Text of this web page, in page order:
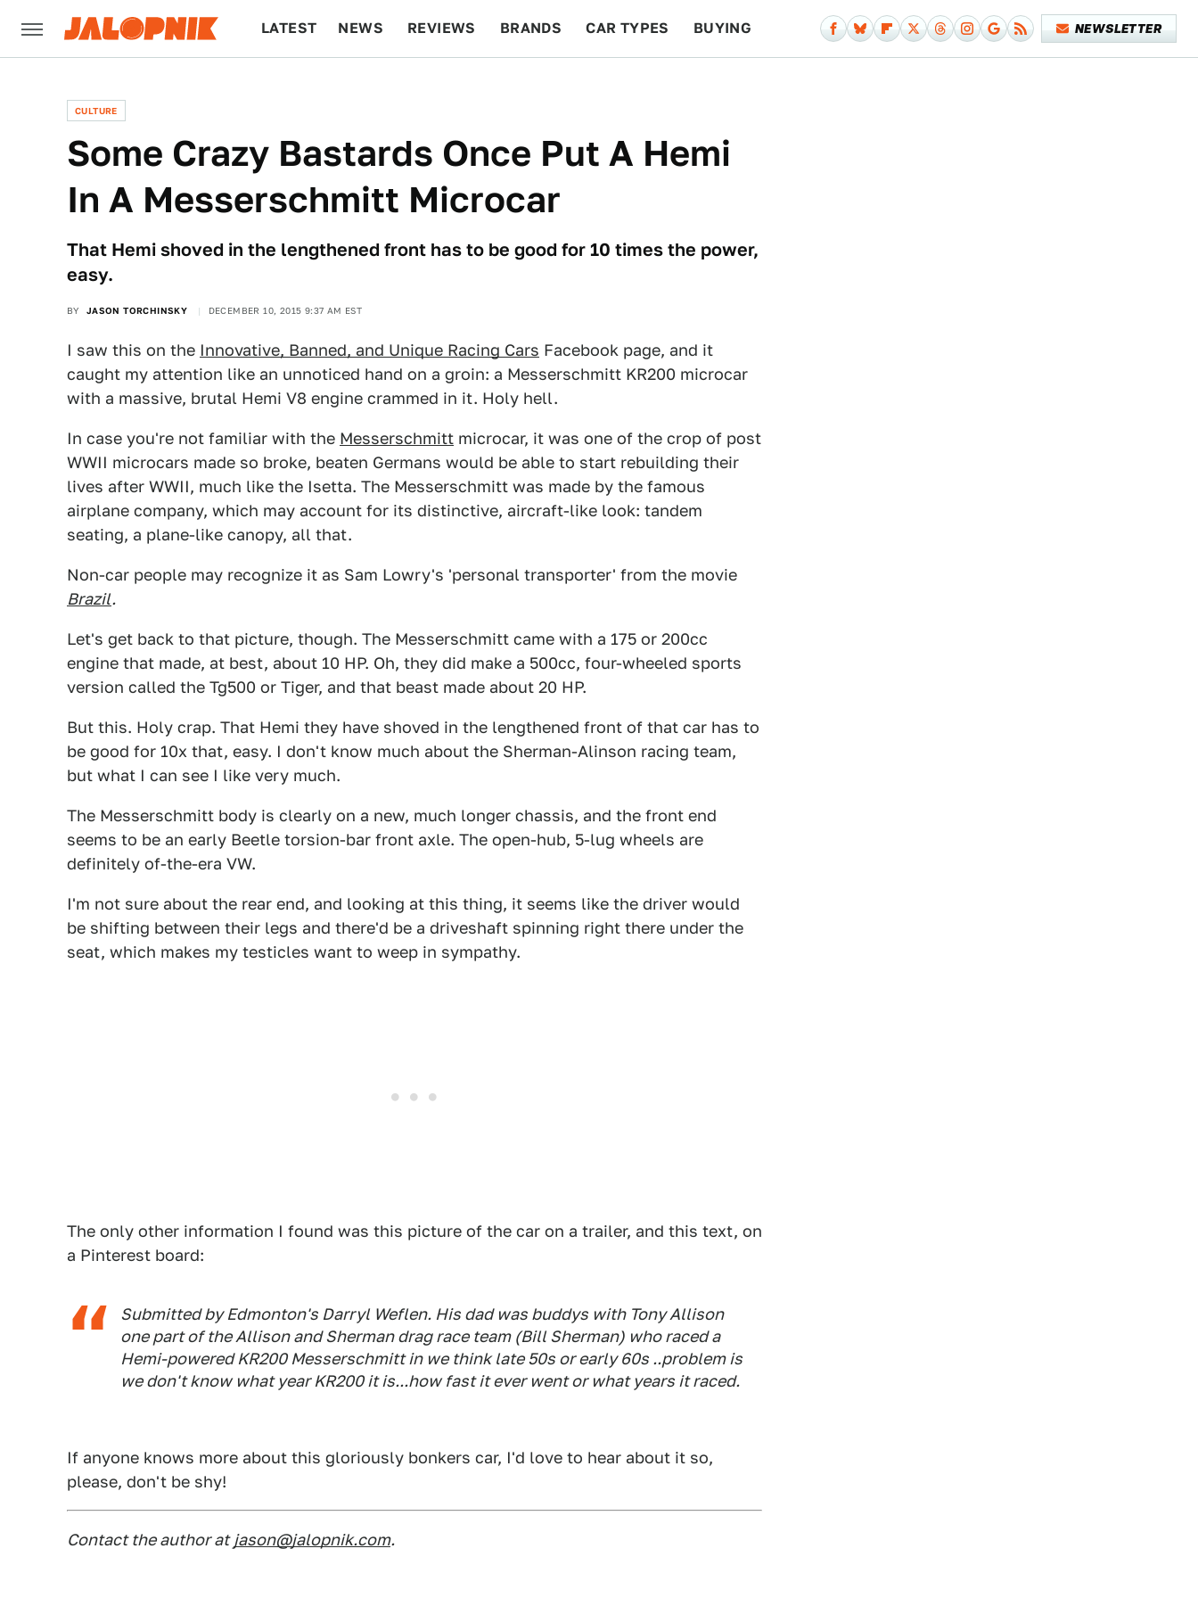
LATEST NEWS REVIEWS BRANDS CAR TYPES BUYING NEWSLETTER
CULTURE
Some Crazy Bastards Once Put A Hemi
In A Messerschmitt Microcar
That Hemi shoved in the lengthened front has to be good for 10 times the power,
easy.
BY JASON TORCHINSKY DECEMBER 10, 2015 9:37 AM EST
I saw this on the Innovative, Banned, and Unique Racing Cars Facebook page, and it
caught my attention like an unnoticed hand on a groin: a Messerschmitt KR200 microcar
with a massive, brutal Hemi V8 engine crammed in it. Holy hell.
In case you're not familiar with the Messerschmitt microcar, it was one of the crop of post
WWII microcars made so broke, beaten Germans would be able to start rebuilding their
lives after WWII, much like the Isetta. The Messerschmitt was made by the famous
airplane company, which may account for its distinctive, aircraft-like look: tandem
seating, a plane-like canopy, all that.
Non-car people may recognize it as Sam Lowry's 'personal transporter' from the movie
Brazil.
Let's get back to that picture, though. The Messerschmitt came with a 175 or 200cc
engine that made, at best, about 10 HP. Oh, they did make a 500cc, four-wheeled sports
version called the Tg500 or Tiger, and that beast made about 20 HP.
But this. Holy crap. That Hemi they have shoved in the lengthened front of that car has to
be good for 10x that, easy. I don't know much about the Sherman-Alinson racing team,
but what I can see I like very much.
The Messerschmitt body is clearly on a new, much longer chassis, and the front end
seems to be an early Beetle torsion-bar front axle. The open-hub, 5-lug wheels are
definitely of-the-era VW.
I'm not sure about the rear end, and looking at this thing, it seems like the driver would
be shifting between their legs and there'd be a driveshaft spinning right there under the
seat, which makes my testicles want to weep in sympathy.
The only other information I found was this picture of the car on a trailer, and this text, on
a Pinterest board:
Submitted by Edmonton's Darryl Weflen. His dad was buddys with Tony Allison
one part of the Allison and Sherman drag race team (Bill Sherman) who raced a
Hemi-powered KR200 Messerschmitt in we think late 50s or early 60s ..problem is
we don't know what year KR200 it is...how fast it ever went or what years it raced.
If anyone knows more about this gloriously bonkers car, I'd love to hear about it so,
please, don't be shy!
Contact the author at jason@jalopnik.com.